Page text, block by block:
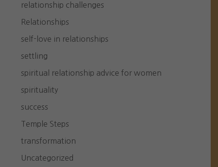
relationship challenges
Relationships
self-love in relationships
settling
spiritual relationship advice for women
spirituality
success
Temple Steps
transformation
Uncategorized